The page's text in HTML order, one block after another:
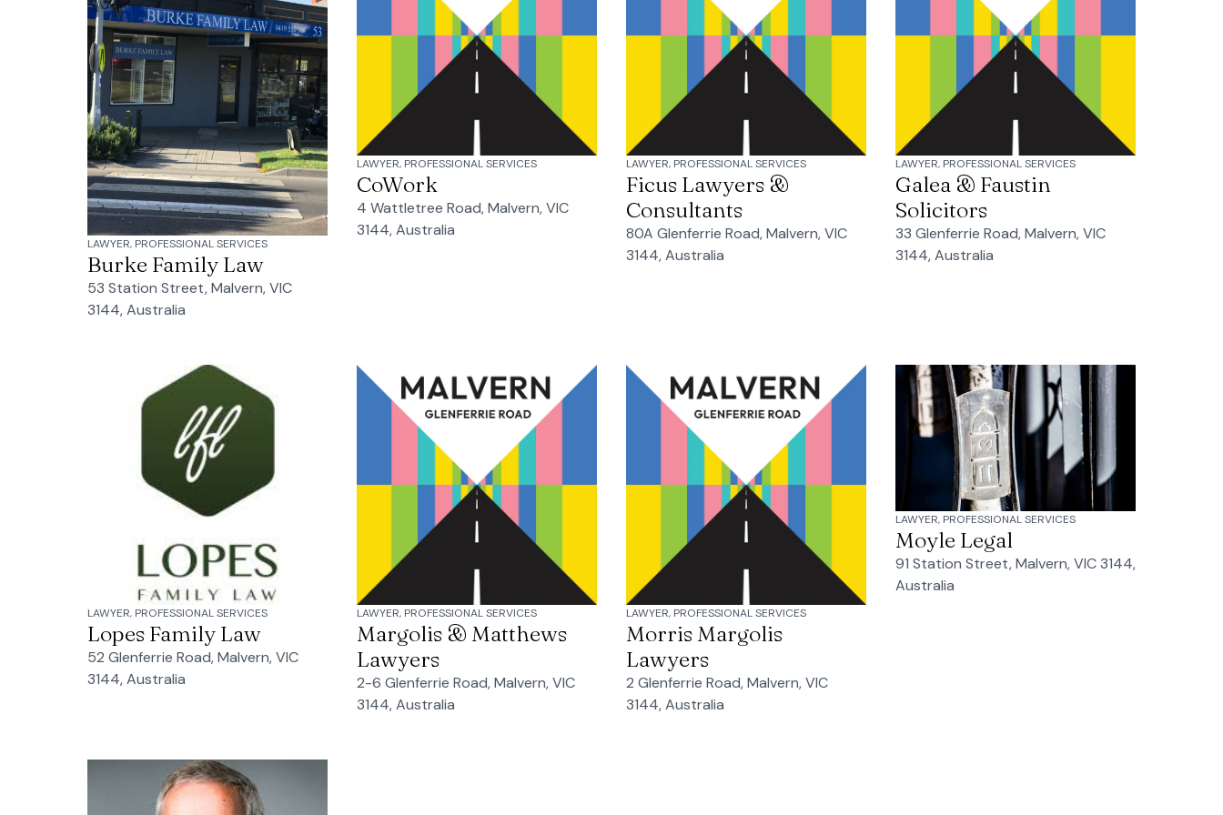
LAWYER, PROFESSIONAL SERVICES
Burke Family Law
53 Station Street, Malvern, VIC
3144, Australia
LAWYER, PROFESSIONAL SERVICES
CoWork
4 Wattletree Road, Malvern, VIC
3144, Australia
LAWYER, PROFESSIONAL SERVICES
Ficus Lawyers &
Consultants
80A Glenferrie Road, Malvern, VIC
3144, Australia
LAWYER, PROFESSIONAL SERVICES
Galea & Faustin
Solicitors
33 Glenferrie Road, Malvern, VIC
3144, Australia
LAWYER, PROFESSIONAL SERVICES
Lopes Family Law
52 Glenferrie Road, Malvern, VIC
3144, Australia
LAWYER, PROFESSIONAL SERVICES
Margolis & Matthews
Lawyers
2-6 Glenferrie Road, Malvern, VIC
3144, Australia
LAWYER, PROFESSIONAL SERVICES
Morris Margolis
Lawyers
2 Glenferrie Road, Malvern, VIC
3144, Australia
LAWYER, PROFESSIONAL SERVICES
Moyle Legal
91 Station Street, Malvern, VIC 3144,
Australia